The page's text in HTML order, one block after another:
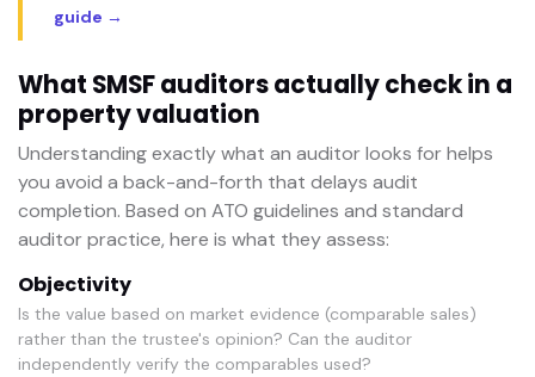
guide →
What SMSF auditors actually check in a
property valuation
Understanding exactly what an auditor looks for helps
you avoid a back-and-forth that delays audit
completion. Based on ATO guidelines and standard
auditor practice, here is what they assess:
Objectivity
Is the value based on market evidence (comparable sales)
rather than the trustee's opinion? Can the auditor
independently verify the comparables used?